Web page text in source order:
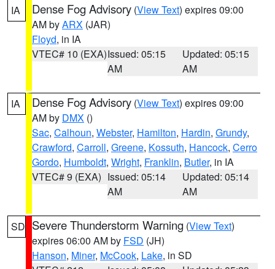
IA Dense Fog Advisory (View Text) expires 09:00
AM byARX (JAR)
Floyd, in IA
VTEC# 10 (EXA)Issued: 05:15
AM
Updated: 05:15
AM
IA Dense Fog Advisory (View Text) expires 09:00
AM by DMX ()
Sac, Calhoun, Webster, Hamilton, Hardin, Grundy,
Crawford, Carroll, Greene, Kossuth, Hancock, Cerro
Gordo, Humboldt, Wright, Franklin, Butler, in IA
VTEC# 9 (EXA) Issued: 05:14
AM
Updated: 05:14
AM
SD Severe Thunderstorm Warning (View Text)
expires 06:00 AM by FSD (JH)
Hanson, Miner, McCook, Lake, in SD